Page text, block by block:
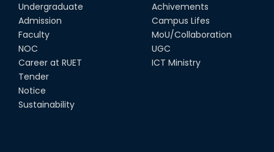
Undergraduate
Admission
Faculty
NOC
Career at RUET
Tender
Notice
Sustainability
Achivements
Campus Lifes
MoU/Collaboration
UGC
ICT Ministry